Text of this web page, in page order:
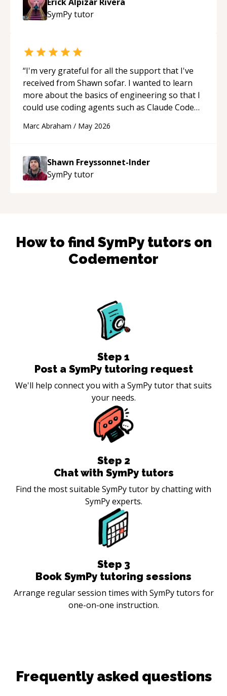
SymPytutor
“I'm very grateful for all the support that I've
received from Shawn sofar. I wanted to learn
more about the basics of engineering so that I
could use coding agents such as Claude Code
acted as a true mentor in this regard. Always
to explain (and repeat) things, I'm really
enjoying learning from Shawn.“
Marc Abraham / May 2026
Shawn Freyssonnet-Inder
SymPytutor
How to find SymPytutors on
Codementor
Step 1
Post a SymPy tutoring request
We'll help connect you with a SymPy tutor that suits
your needs.
Step 2
Chat with SymPy tutors
Find the most suitable SymPy tutor by chatting with
SymPy experts.
Step 3
Book SymPy tutoring sessions
Arrange regular session times with SymPy tutors for
one-on-one instruction.
Frequently asked questions